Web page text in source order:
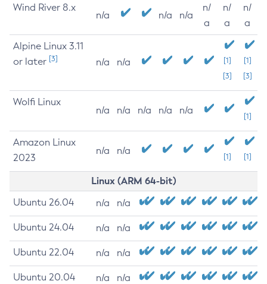
Wind River 8.x
n/a n/a n/a
n/
a
n/
a
n/
a
Alpine Linux 3.11
or later [3] n/a n/a
[1]
[3]
[1]
[3]
Wolfi Linux
n/a n/a n/a n/a n/a
[1]
Amazon Linux
2023
n/a n/a
[1] [1]
Linux (ARM 64-bit)
Ubuntu 26.04 n/a n/a
Ubuntu 24.04 n/a n/a
Ubuntu 22.04 n/a n/a
Ubuntu 20.04 n/a n/a